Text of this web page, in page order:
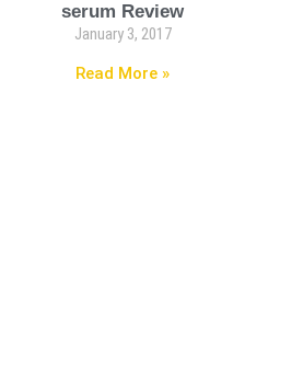
serum Review
January 3, 2017
Read More »